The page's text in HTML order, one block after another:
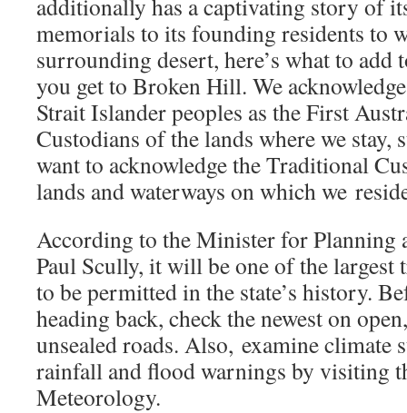
additionally has a captivating story of
memorials to its founding residents to
surrounding desert, here’s what to
you get to Broken Hill. We
Strait Islander peoples as the First
Custodians of the lands where we stay,
want to acknowledge the Traditional
lands and waterways on which we
According to the Minister for Planning
Paul Scully, it will be one of the
to be permitted in the state’s history.
heading back, check the newest on
unsealed roads. Also, examine climate
rainfall and flood warnings by visiting
Meteorology.